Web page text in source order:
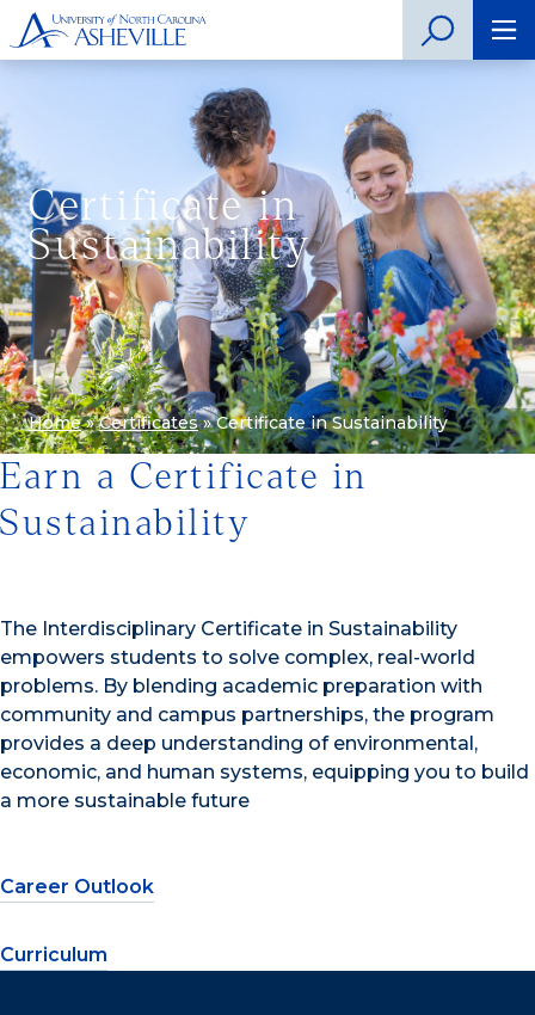
Certificate in
Sustainability
Home»Certificates»Certificate in Sustainability
Earn a Certificate in
Sustainability
The Interdisciplinary Certificate in Sustainability
empowers students to solve complex, real-world
problems. By blending academic preparation with
community and campus partnerships, the program
provides a deep understanding of environmental,
economic, and human systems, equipping you to build
a more sustainable future
Career Outlook
Curriculum